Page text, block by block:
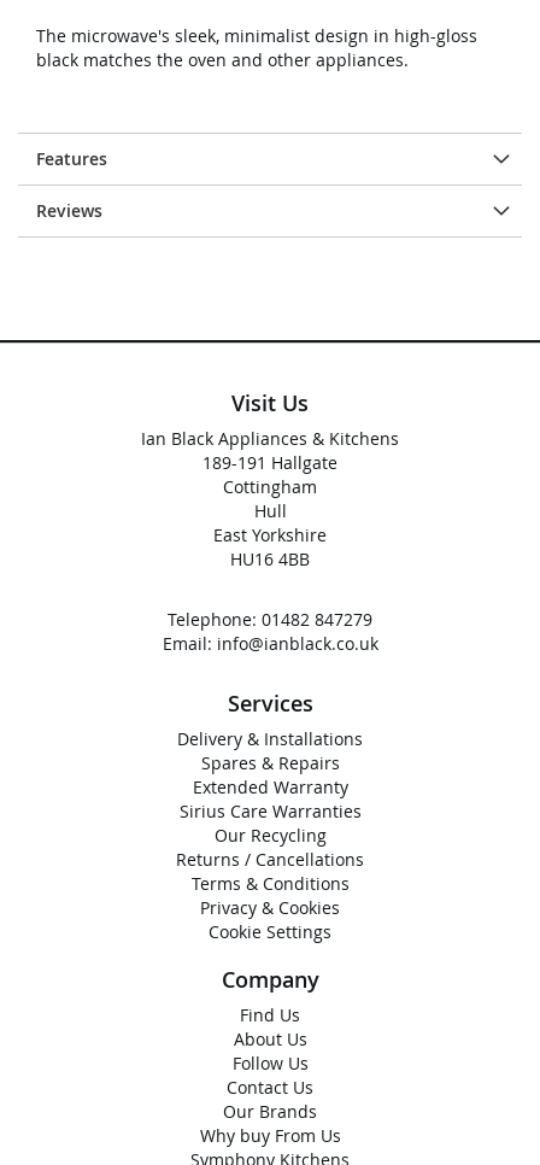
The microwave's sleek, minimalist design in high-gloss
black matches the oven and other appliances.
Features
Reviews
Visit Us
Ian Black Appliances & Kitchens
189-191 Hallgate
Cottingham
Hull
East Yorkshire
HU16 4BB
Telephone: 01482 847279
Email: info@ianblack.co.uk
Services
Delivery & Installations
Spares & Repairs
Extended Warranty
Sirius Care Warranties
Our Recycling
Returns / Cancellations
Terms & Conditions
Privacy & Cookies
Cookie Settings
Company
Find Us
About Us
Follow Us
Contact Us
Our Brands
Why buy From Us
Symphony Kitchens